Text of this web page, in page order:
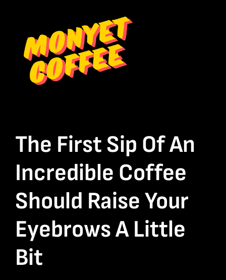
The First Sip Of An
Incredible Coffee
Should Raise Your
Eyebrows A Little
Bit